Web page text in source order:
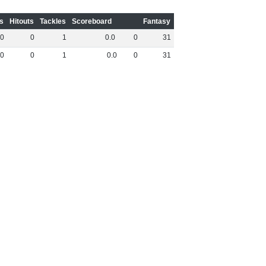
Hitouts Tackles Scoreboard
Fantasy
0 0 1 0.0 0 31
0 0 1 0.0 0 31